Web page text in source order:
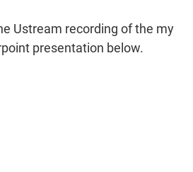
Ustream recording of the my
presentation below.